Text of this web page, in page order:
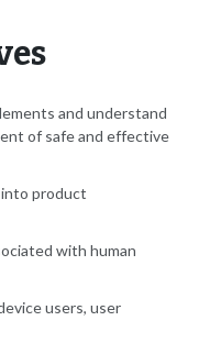
and understand
of safe and effective
product
with human
users, user